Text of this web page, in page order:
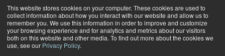
This website stores cookies on your computer. These cookies are used to
collect information about how you interact with our website and allow us to
remember you. We use this information in order to improve and customize
your browsing experience and for analytics and metrics about our visitors
both on this website and other media. To find out more about the cookies we
use, see our Privacy Policy.
Subscribe
Home Full-Service IMb: Looking for the Benefits